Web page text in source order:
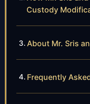
Custody
About Mr. Sris
Frequently